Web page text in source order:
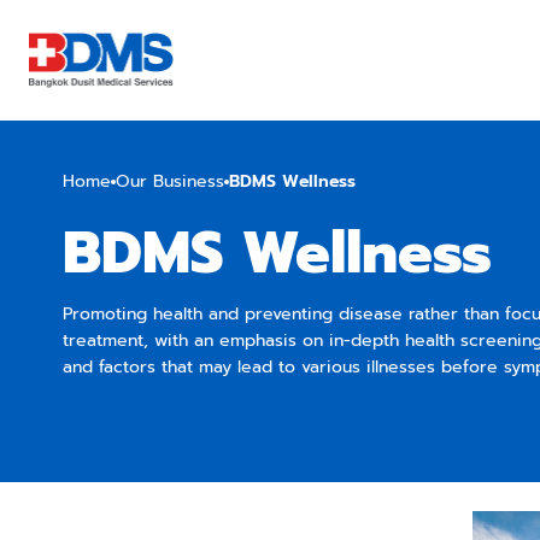
Home Our BusinessBDMS Wellness
BDMS Wellness
Promoting health and preventing disease rather than
treatment, with an emphasis on in-depth health
and factors that may lead to various illnesses before